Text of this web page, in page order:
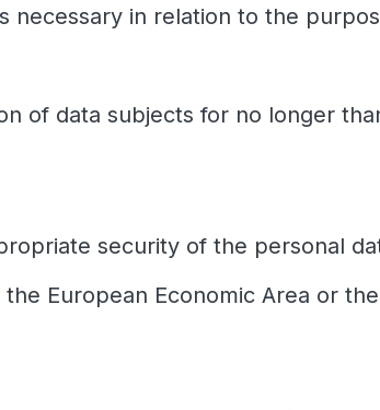
necessary in relation to the
of data subjects for no longer
security of the personal
European Economic Area or